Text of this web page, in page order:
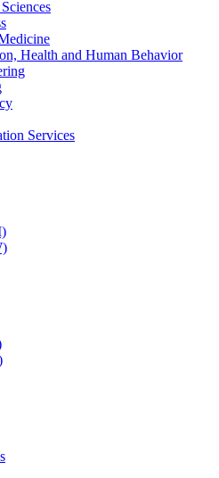
Health and Human Behavior
Services